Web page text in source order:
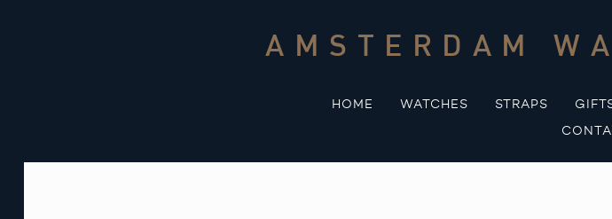
AMSTERDAM
HOME WATCHES STRAPS